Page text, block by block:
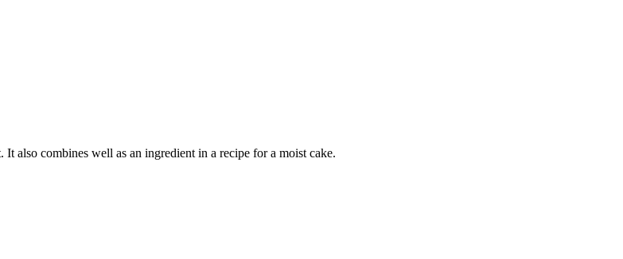
also combines well as an ingredient in a recipe for a moist cake.